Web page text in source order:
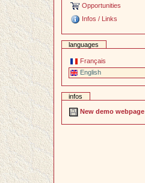
Opportunities
Infos / Links
languages
Français
English
infos
New demo webpage